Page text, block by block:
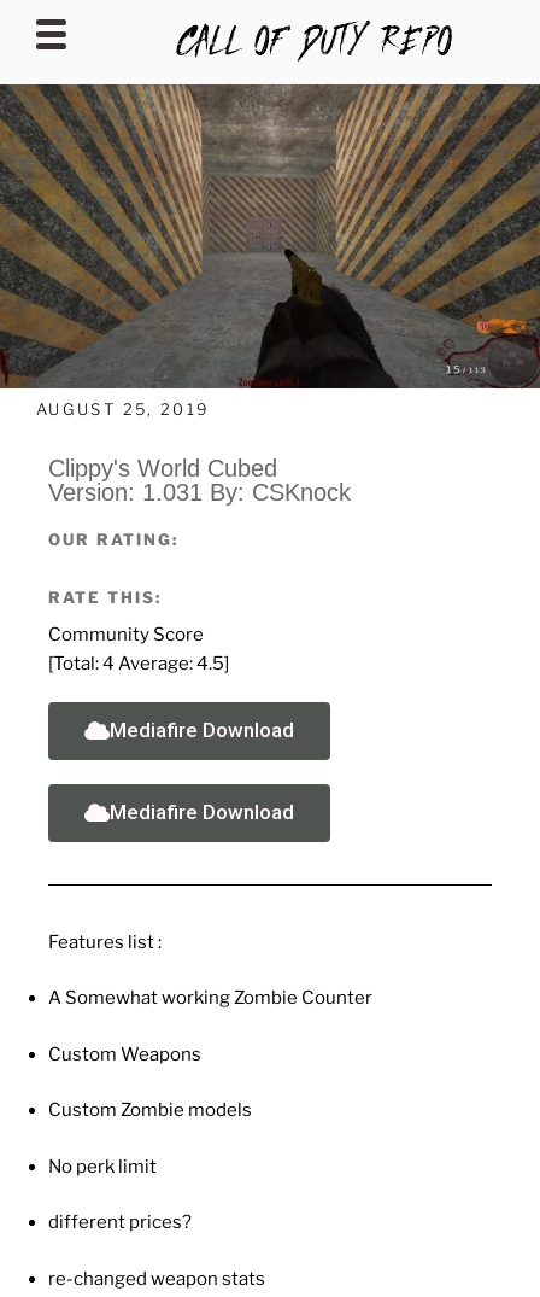
CALLOFDUTYREPO
AUGUST 25, 2019
Clippy's World Cubed
Version: 1.031 By: CSKnock
OUR RATING:
RATE THIS:
Community Score
[Total:4 Average:4.5]
Mediafire Download
Mediafire Download
Features list :
A Somewhat working Zombie Counter
Custom Weapons
Custom Zombie models
No perk limit
different prices?
re-changed weapon stats